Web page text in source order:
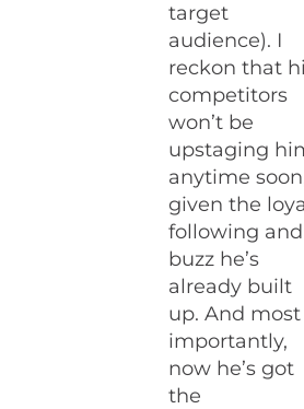
target
audience). I
reckon that
competitors
won’t be
upstaging
anytime
given the
following and
buzz he’s
already built
up. And most
importantly,
now he’s got
the